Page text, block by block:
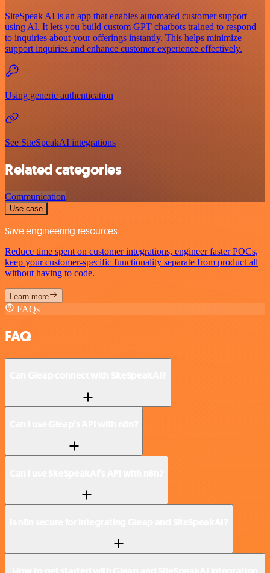
SiteSpeak AI is an app that enables automated customer support
using AI. It lets you build custom GPT chatbots trained to respond
to inquiries about your offerings instantly. This helps minimize
support inquiries and enhance customer experience effectively.
Using generic authentication
See SiteSpeakAI integrations
Related categories
Communication
Use case
Save engineering resources
Reduce time spent on customer integrations, engineer faster POCs,
keep your customer-specific functionality separate from product all
without having to code.
Learn more
FAQs
FAQ